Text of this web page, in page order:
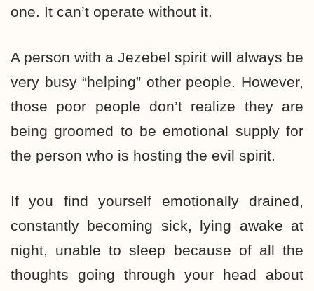
one. It can’t operate without it.
A person with a Jezebel spirit will always be
very busy “helping” other people. However,
those poor people don’t realize they are
being groomed to be emotional supply for
the person who is hosting the evil spirit.
If you find yourself emotionally drained,
constantly becoming sick, lying awake at
night, unable to sleep because of all the
thoughts going through your head about